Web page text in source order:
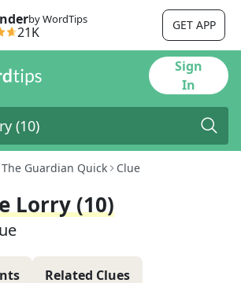
by WordTips
21K GET APP
Sign
In
The Guardian Quick Clue
Lorry (10)
Related Clues